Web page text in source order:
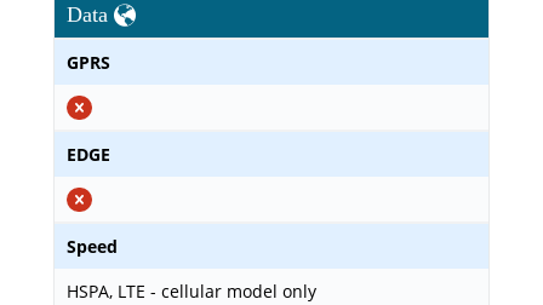
Data
GPRS
EDGE
Speed
HSPA, LTE - cellular model only